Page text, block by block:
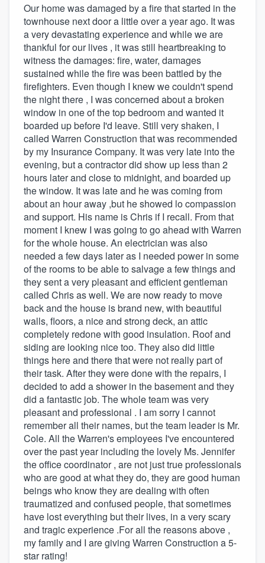
Our home was damaged by a fire that started in the
townhouse next door a little over a year ago. It was
a very devastating experience and while we are
thankful for our lives , it was still heartbreaking to
witness the damages: fire, water, damages
sustained while the fire was been battled by the
firefighters. Even though I knew we couldn't spend
the night there , I was concerned about a broken
window in one of the top bedroom and wanted it
boarded up before I'd leave. Still very shaken, I
called Warren Construction that was recommended
by my Insurance Company. It was very late into the
evening, but a contractor did show up less than 2
hours later and close to midnight, and boarded up
the window. It was late and he was coming from
about an hour away ,but he showed lo compassion
and support. His name is Chris if I recall. From that
moment I knew I was going to go ahead with Warren
for the whole house. An electrician was also
needed a few days later as I needed power in some
of the rooms to be able to salvage a few things and
they sent a very pleasant and efficient gentleman
called Chris as well. We are now ready to move
back and the house is brand new, with beautiful
walls, floors, a nice and strong deck, an attic
completely redone with good insulation. Roof and
siding are looking nice too. They also did little
things here and there that were not really part of
their task. After they were done with the repairs, I
decided to add a shower in the basement and they
did a fantastic job. The whole team was very
pleasant and professional . I am sorry I cannot
remember all their names, but the team leader is Mr.
Cole. All the Warren's employees I've encountered
over the past year including the lovely Ms. Jennifer
the office coordinator , are not just true professionals
who are good at what they do, they are good human
beings who know they are dealing with often
traumatized and confused people, that sometimes
have lost everything but their lives, in a very scary
and tragic experience .For all the reasons above ,
my family and I are giving Warren Construction a 5-
star rating!